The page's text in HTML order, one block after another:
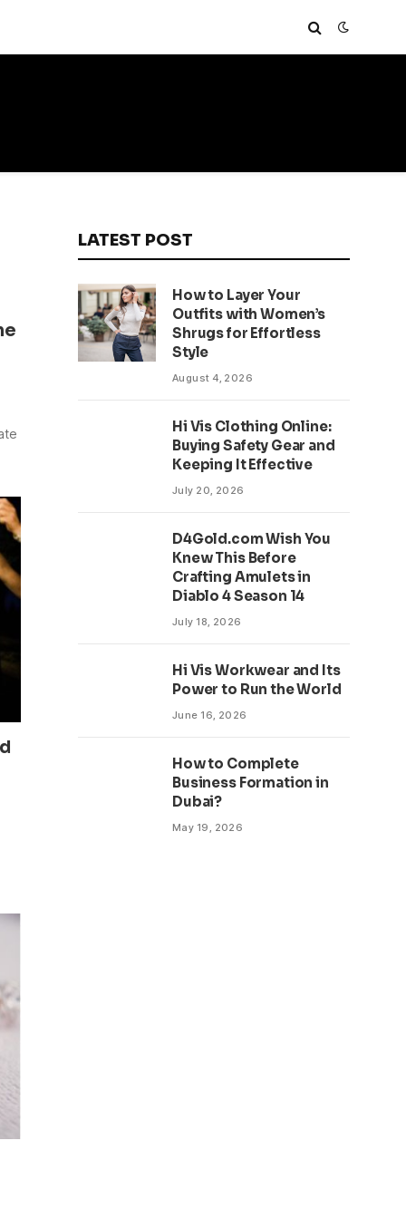
LATEST POST
How to Layer Your
Outfits with Women’s
Shrugs for Effortless
Style
August 4, 2026
Hi Vis Clothing Online:
Buying Safety Gear and
Keeping It Effective
July 20, 2026
D4Gold.com Wish You
Knew This Before
Crafting Amulets in
Diablo 4 Season 14
July 18, 2026
Hi Vis Workwear and Its
Power to Run the World
June 16, 2026
How to Complete
Business Formation in
Dubai?
May 19, 2026